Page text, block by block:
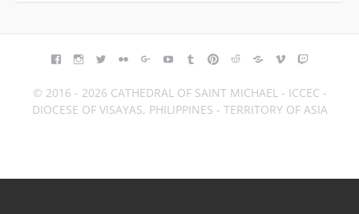
FACEBOOK
INSTAGRAM
TWITTERFLICKRGOOGLE+YOUTUBETUMBLR
PINTEREST
REDDITBLOGGER
VIMEO
© 2016 - 2026 CATHEDRAL OF SAINT MICHAEL - ICCEC -
DIOCESE OF VISAYAS, PHILIPPINES - TERRITORY OF ASIA